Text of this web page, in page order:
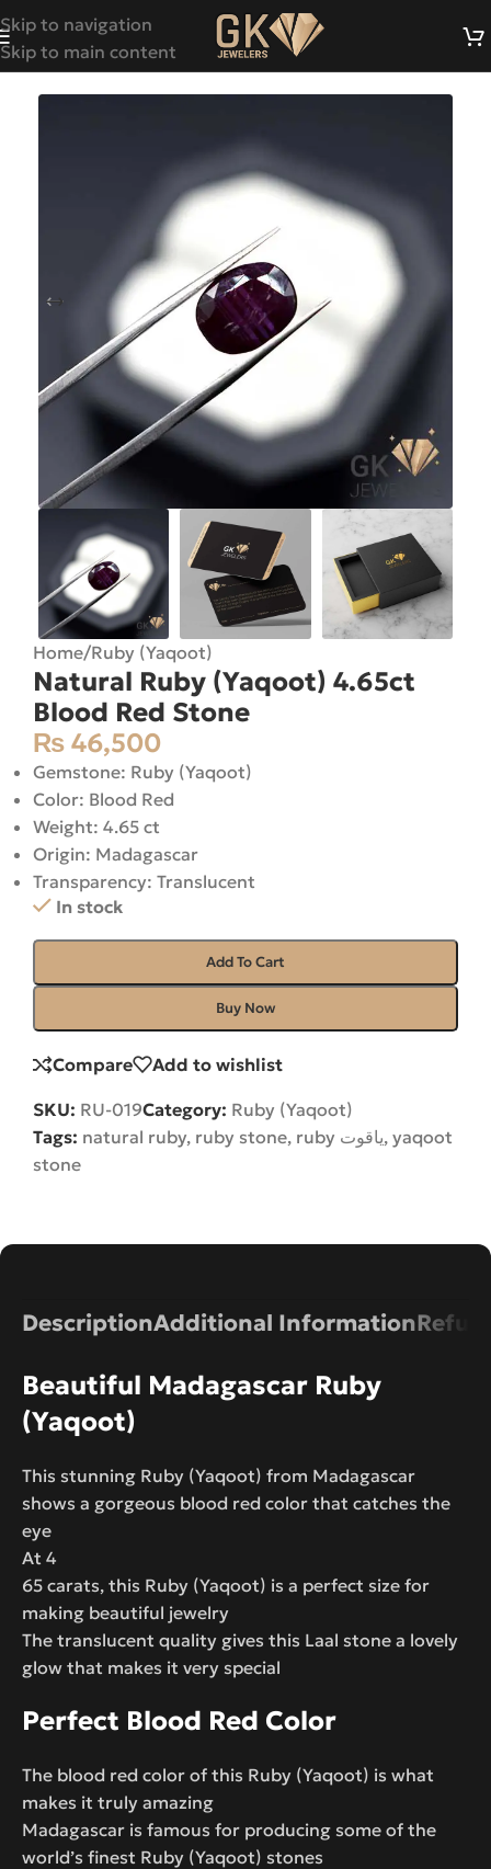
Skip to navigation
Skip to main content
Home/Ruby (Yaqoot)
Natural Ruby (Yaqoot) 4.65ct
Blood Red Stone
₨ 46,500
Gemstone: Ruby (Yaqoot)
Color: Blood Red
Weight: 4.65 ct
Origin: Madagascar
Transparency: Translucent
In stock
Add To Cart
Buy Now
Compare Add to wishlist
SKU: RU-019Category: Ruby (Yaqoot)
Tags: natural ruby, ruby stone, ruby یاقوت, yaqoot
stone
DescriptionAdditional Information
Beautiful Madagascar Ruby
(Yaqoot)
This stunning Ruby (Yaqoot) from Madagascar
shows a gorgeous blood red color that catches the
eye
At 4
65 carats, this Ruby (Yaqoot) is a perfect size for
making beautiful jewelry
The translucent quality gives this Laal stone a lovely
glow that makes it very special
Perfect Blood Red Color
The blood red color of this Ruby (Yaqoot) is what
makes it truly amazing
Madagascar is famous for producing some of the
world’s finest Ruby (Yaqoot) stones